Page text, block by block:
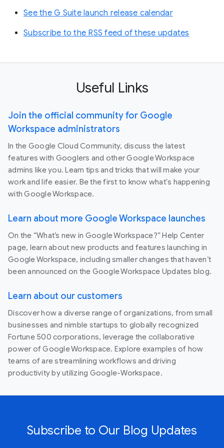
See the G Suite launch release calendar
Subscribe to the RSS feed of these updates
Useful Links
Join the official community for Google
Workspace administrators
In the Google Cloud Community, discuss the latest
features with Googlers and other Google Workspace
admins like you. Learn tips and tricks that will make your
work and life easier. Be the first to know what's happening
with Google Workspace.
Learn about more Google Workspace launches
On the “What’s new in Google Workspace?” Help Center
page, learn about new products and features launching in
Google Workspace, including smaller changes that haven’t
been announced on the Google Workspace Updates blog.
Learn about our customers
Discover how a diverse range of organizations, from small
businesses and nimble startups to globally recognized
Fortune 500 corporations, leverage the collaborative
power of Google Workspace. Explore examples of how
teams of are streamlining workflows and driving
productivity by utilizing Google-Workspace.
Subscribe to Our Blog Updates